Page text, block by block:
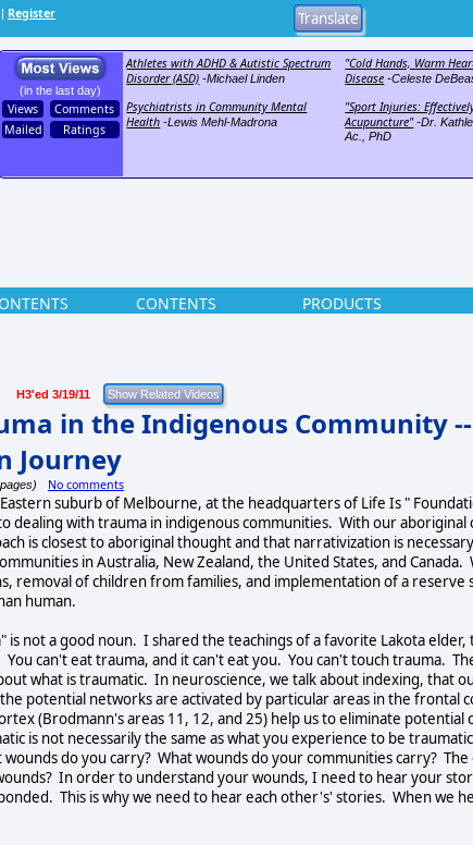
Register
(in the last day)
Views
Comments
Mailed
Ratings
Athletes with ADHD & Autistic Spectrum
Disorder (ASD) -Michael Linden
Psychiatrists in Community Mental
Health -Lewis Mehl-Madrona
"Cold Hands, Warm
Disease -Celeste
"Sport Injuries:
Acupuncture"-Dr.
Ac., PhD
CONTENTS PRODUCTS
H3'ed 3/19/11
in the Indigenous Community
Journey
No comments
suburb of Melbourne, at the headquarters of Life Is "
dealing with trauma in indigenous communities. With our aboriginal
is closest to aboriginal thought and that narrativization is
in Australia, New Zealand, the United States, and
removal of children from families, and implementation of a reserve
human.
not a good noun. I shared the teachings of a favorite Lakota elder,
You can't eat trauma, and it can't eat you. You can't touch trauma.
what is traumatic. In neuroscience, we talk about indexing, that
potential networks are activated by particular areas in the frontal
(Brodmann's areas 11, 12, and 25) help us to eliminate potential
is not necessarily the same as what you experience to be
do you carry? What wounds do your communities carry?
In order to understand your wounds, I need to hear your
This is why we need to hear each other's' stories. When we